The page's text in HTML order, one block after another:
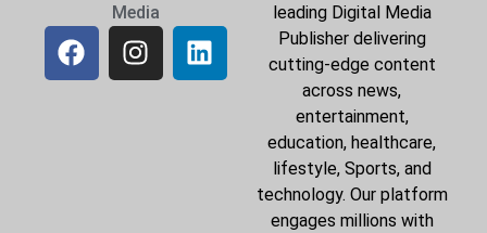
Media
leading Digital Media
Publisher delivering
cutting-edge content
across news,
entertainment,
education, healthcare,
lifestyle, Sports, and
technology. Our platform
engages millions with